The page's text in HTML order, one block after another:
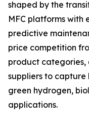
shaped by the
MFC platforms with
predictive
price competition
product categories,
suppliers to
green hydrogen,
applications.